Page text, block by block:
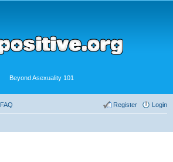
Beyond Asexuality 101
FAQ Login
Register